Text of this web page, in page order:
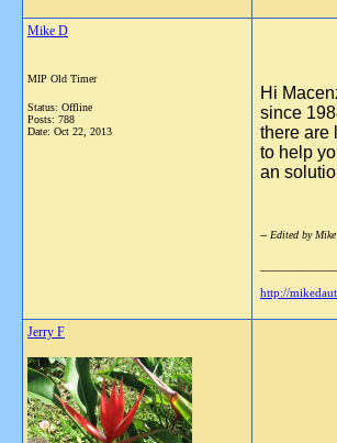
Mike D
MIP Old Timer
Status: Offline
Posts: 788
Date: Oct 22, 2013
Hi
since
there are
to help
an
-- Edited by
http://
Jerry F